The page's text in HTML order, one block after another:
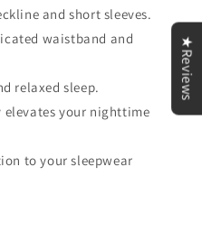
and short sleeves.
waistband and
relaxed sleep.
elevates your nighttime
to your sleepwear
★Reviews